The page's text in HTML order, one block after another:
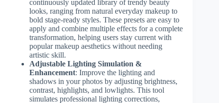
continuously updated library of trendy beauty
looks, ranging from natural everyday makeup to
bold stage-ready styles. These presets are easy to
apply and combine multiple effects for a complete
transformation, helping users stay current with
popular makeup aesthetics without needing
artistic skill.
Adjustable Lighting Simulation &
Enhancement: Improve the lighting and
shadows in your photos by adjusting brightness,
contrast, highlights, and lowlights. This tool
simulates professional lighting corrections,